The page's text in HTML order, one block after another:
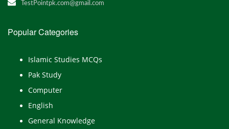
TestPointpk.com@gmail.com
Popular Categories
Islamic Studies MCQs
Pak Study
Computer
English
General Knowledge